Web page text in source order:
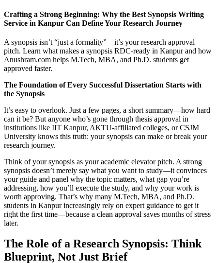
Crafting a Strong Beginning: Why the Best Synopsis Writing
Service in Kanpur Can Define Your Research Journey
A synopsis isn’t “just a formality”—it’s your research approval
pitch. Learn what makes a synopsis RDC-ready in Kanpur and how
Anushram.com helps M.Tech, MBA, and Ph.D. students get
approved faster.
The Foundation of Every Successful Dissertation Starts with
the Synopsis
It’s easy to overlook. Just a few pages, a short summary—how hard
can it be? But anyone who’s gone through thesis approval in
institutions like IIT Kanpur, AKTU-affiliated colleges, or CSJM
University knows this truth: your synopsis can make or break your
research journey.
Think of your synopsis as your academic elevator pitch. A strong
synopsis doesn’t merely say what you want to study—it convinces
your guide and panel why the topic matters, what gap you’re
addressing, how you’ll execute the study, and why your work is
worth approving. That’s why many M.Tech, MBA, and Ph.D.
students in Kanpur increasingly rely on expert guidance to get it
right the first time—because a clean approval saves months of stress
later.
The Role of a Research Synopsis: Think
Blueprint, Not Just Brief